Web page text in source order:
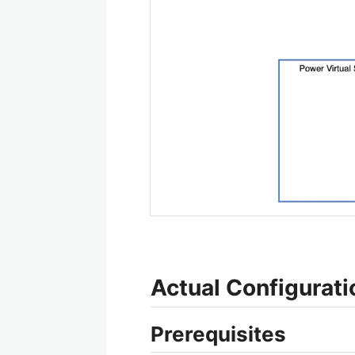
Actual
Prerequisites